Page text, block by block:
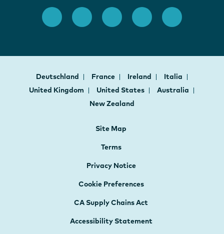
Deutschland France Ireland
Italia
United Kingdom
United States
Australia
New Zealand
Site Map
Terms
Privacy Notice
Cookie Preferences
CA Supply Chains Act
Accessibility Statement